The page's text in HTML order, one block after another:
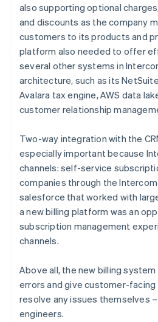
also supporting optional
and discounts as the company
customers to its products and
platform also needed to offer
several other systems in
architecture, such as its
Avalara tax engine, AWS data
customer relationship
Two-way integration with the
especially important because
channels: self-service
companies through the
salesforce that worked with
a new billing platform was an
subscription management
channels.
Above all, the new billing
errors and give customer-
resolve any issues themselves
engineers.